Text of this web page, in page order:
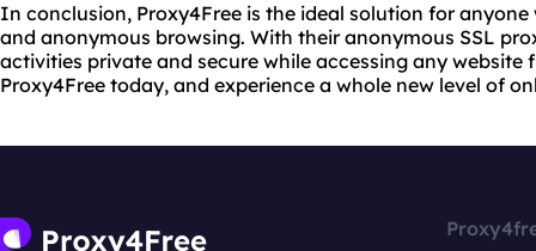
In conclusion, Proxy4Free is the ideal solution for
and anonymous browsing. With their anonymous SSL
activities private and secure while accessing any website
Proxy4Free today, and experience a whole new level of